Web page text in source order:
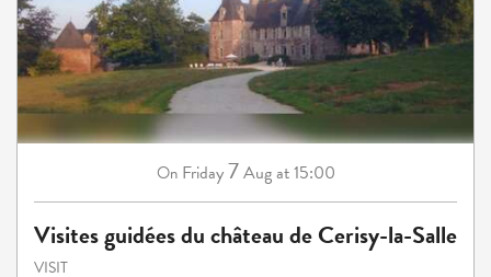
On Friday7Augat 15:00
Visites guidées du château de Cerisy-la-Salle
VISIT